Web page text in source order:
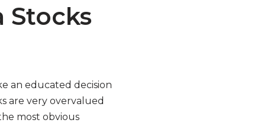
Stocks
an educated decision
are very overvalued
most obvious